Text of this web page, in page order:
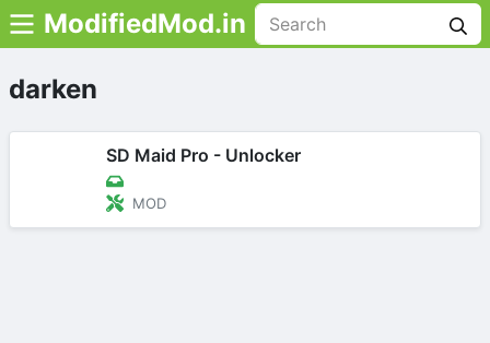
ModifiedMod.in
darken
SD Maid Pro - Unlocker
MOD